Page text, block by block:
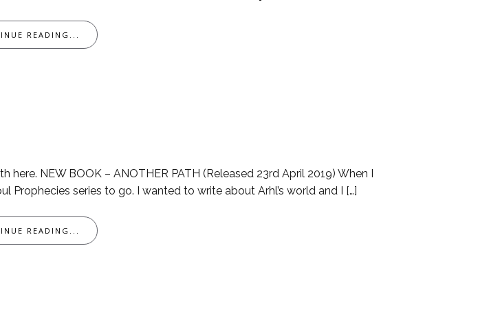
READING...
NEW BOOK – ANOTHER PATH (Released 23rd April 2019) When I
series to go. I wanted to write about Arhl’s world and I […]
READING...